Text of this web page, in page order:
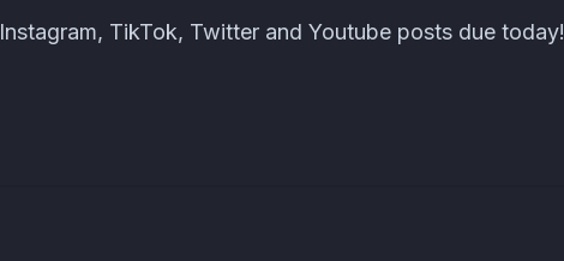
Instagram, TikTok, Twitter and Youtube posts due today!